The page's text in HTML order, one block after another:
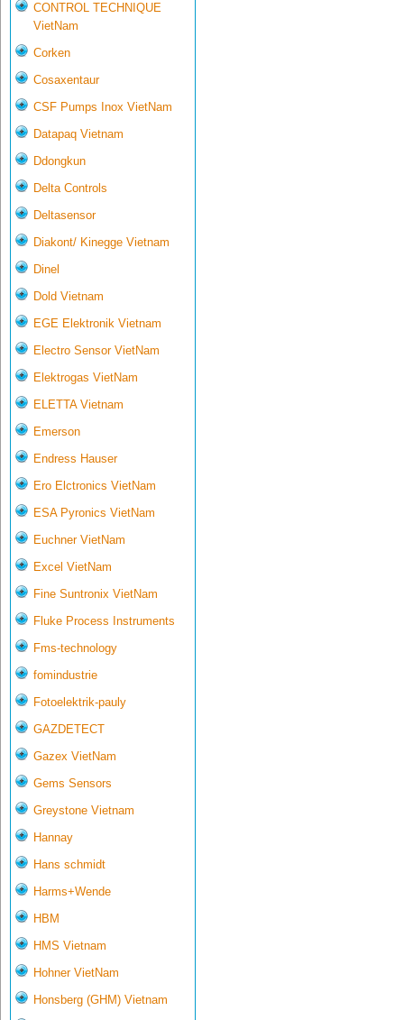
CONTROL TECHNIQUE
VietNam
Corken
Cosaxentaur
CSF Pumps Inox VietNam
Datapaq Vietnam
Ddongkun
Delta Controls
Deltasensor
Diakont/ Kinegge Vietnam
Dinel
Dold Vietnam
EGE Elektronik Vietnam
Electro Sensor VietNam
Elektrogas VietNam
ELETTA Vietnam
Emerson
Endress Hauser
Ero Elctronics VietNam
ESA Pyronics VietNam
Euchner VietNam
Excel VietNam
Fine Suntronix VietNam
Fluke Process Instruments
Fms-technology
fomindustrie
Fotoelektrik-pauly
GAZDETECT
Gazex VietNam
Gems Sensors
Greystone Vietnam
Hannay
Hans schmidt
Harms+Wende
HBM
HMS Vietnam
Hohner VietNam
Honsberg (GHM) Vietnam